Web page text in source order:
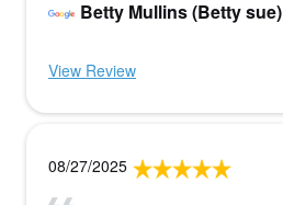
Betty Mullins (Betty sue)
View Review
08/27/2025